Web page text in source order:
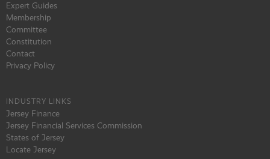
Expert Guides
Membership
Committee
Constitution
Contact
Privacy Policy
INDUSTRY LINKS
Jersey Finance
Jersey Financial Services Commission
States of Jersey
Locate Jersey